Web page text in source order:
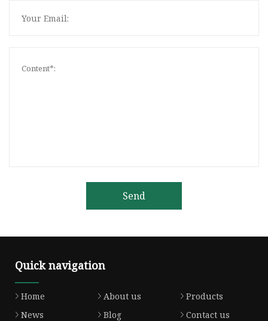
Send
Quick navigation
Home About us
Products
News
Blog
Contact us